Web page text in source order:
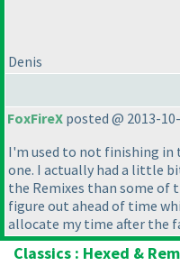
Denis
FoxFireX posted @ 2013-
I'm used to not finishing in
one. I actually had a little
the Remixes than some of
figure out ahead of time
allocate my time after the
Classics : Hexed &